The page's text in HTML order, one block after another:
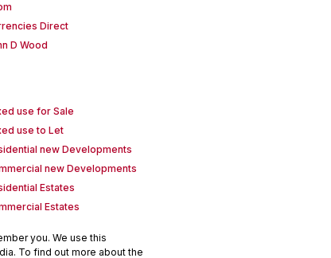
Direct
D Wood
use for Sale
use to Let
new Developments
new Developments
Estates
Estates
you. We use this
To find out more about the